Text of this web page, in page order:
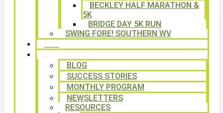
BECKLEY HALF MARATHON &
5K
BRIDGE DAY 5K RUN
SWING FORE! SOUTHERN WV
BLOG
SUCCESS STORIES
MONTHLY PROGRAM
NEWSLETTERS
RESOURCES